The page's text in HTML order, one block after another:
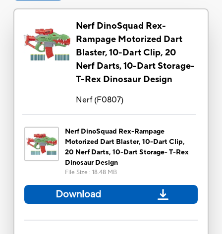
Nerf DinoSquad Rex-
Rampage Motorized Dart
Blaster, 10-Dart Clip, 20
Nerf Darts, 10-Dart Storage-
T-Rex Dinosaur Design
Nerf(F0807)
Nerf DinoSquad Rex-Rampage
Motorized Dart Blaster, 10-Dart Clip,
20 Nerf Darts, 10-Dart Storage- T-Rex
Dinosaur Design
File Size : 18.48 MB
Download